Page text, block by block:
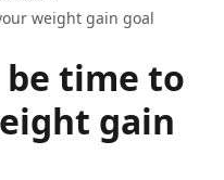
weight gain goal
time to
gain